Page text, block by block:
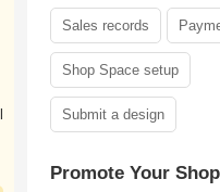
Sales records
Shop Space setup
Submit a design
Promote Your Shop